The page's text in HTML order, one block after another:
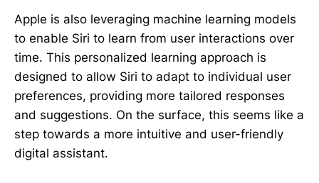
Apple is also leveraging machine learning models
to enable Siri to learn from user interactions over
time. This personalized learning approach is
designed to allow Siri to adapt to individual user
preferences, providing more tailored responses
and suggestions. On the surface, this seems like a
step towards a more intuitive and user-friendly
digital assistant.